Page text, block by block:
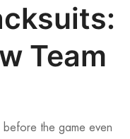
Team
before the game even